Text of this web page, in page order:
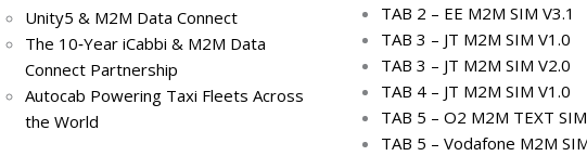
Unity5 & M2M Data Connect
The 10‑Year iCabbi & M2M Data
Connect Partnership
Autocab Powering Taxi Fleets Across
the World
TAB 2 – EE M2M SIM V3.1
TAB 3 – JT M2M SIM V1.0
TAB 3 – JT M2M SIM V2.0
TAB 4 – JT M2M SIM V1.0
TAB 5 – O2 M2M TEXT
TAB 5 – Vodafone M2M